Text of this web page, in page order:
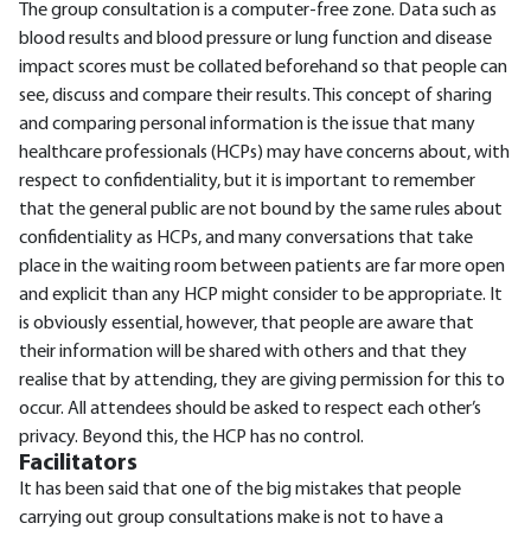
The group consultation is a computer-free zone. Data such as
blood results and blood pressure or lung function and disease
impact scores must be collated beforehand so that people can
see, discuss and compare their results. This concept of sharing
and comparing personal information is the issue that many
healthcare professionals (HCPs) may have concerns about, with
respect to confidentiality, but it is important to remember
that the general public are not bound by the same rules about
confidentiality as HCPs, and many conversations that take
place in the waiting room between patients are far more open
and explicit than any HCP might consider to be appropriate. It
is obviously essential, however, that people are aware that
their information will be shared with others and that they
realise that by attending, they are giving permission for this to
occur. All attendees should be asked to respect each other’s
privacy. Beyond this, the HCP has no control.
Facilitators
It has been said that one of the big mistakes that people
carrying out group consultations make is not to have a